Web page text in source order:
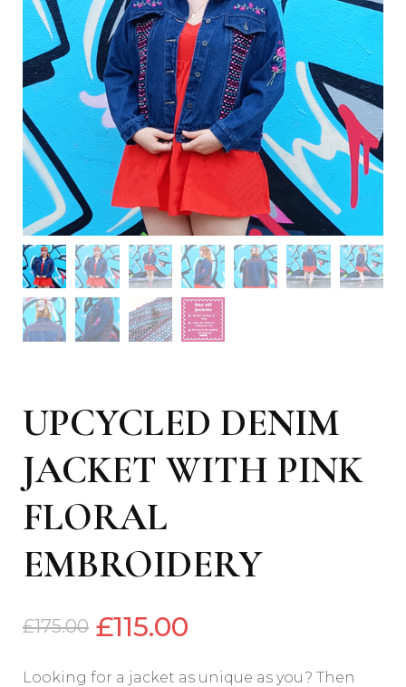
UPCYCLED DENIM
JACKET WITH PINK
FLORAL
EMBROIDERY
£175.00 £115.00
Looking for a jacket as unique as you? Then